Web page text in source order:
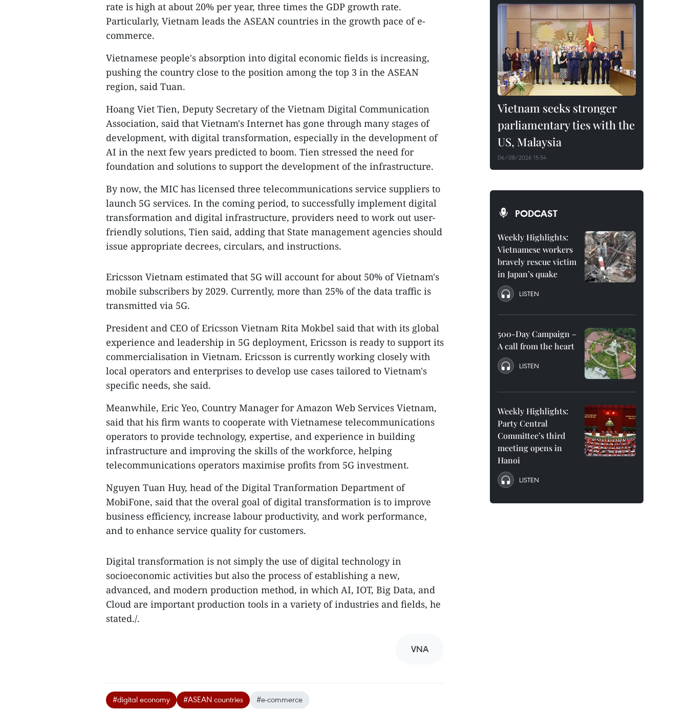
rate is high at about 20% per year, three times the GDP growth rate.
Particularly, Vietnam leads the ASEAN countries in the growth pace of e-
commerce.
Vietnamese people's absorption into digital economic fields is increasing,
pushing the country close to the position among the top 3 in the ASEAN
region, said Tuan.
Hoang Viet Tien, Deputy Secretary of the Vietnam Digital Communication
Association, said that Vietnam's Internet has gone through many stages of
development, with digital transformation, especially in the development of
AI in the next few years predicted to boom. Tien stressed the need for
foundation and solutions to support the development of the infrastructure.
By now, the MIC has licensed three telecommunications service suppliers to
launch 5G services. In the coming period, to successfully implement digital
transformation and digital infrastructure, providers need to work out user-
friendly solutions, Tien said, adding that State management agencies should
issue appropriate decrees, circulars, and instructions.
Ericsson Vietnam estimated that 5G will account for about 50% of Vietnam's
mobile subscribers by 2029. Currently, more than 25% of the data traffic is
transmitted via 5G.
President and CEO of Ericsson Vietnam Rita Mokbel said that with its global
experience and leadership in 5G deployment, Ericsson is ready to support its
commercialisation in Vietnam. Ericsson is currently working closely with
local operators and enterprises to develop use cases tailored to Vietnam's
specific needs, she said.
Meanwhile, Eric Yeo, Country Manager for Amazon Web Services Vietnam,
said that his firm wants to cooperate with Vietnamese telecommunications
operators to provide technology, expertise, and experience in building
infrastructure and improving the skills of the workforce, helping
telecommunications operators maximise profits from 5G investment.
Nguyen Tuan Huy, head of the Digital Tranformation Department of
MobiFone, said that the overal goal of digital transformation is to improve
business efficiency, increase labour productivity, and work performance,
and to enhance service quality for customers.
Digital transformation is not simply the use of digital technology in
socioeconomic activities but also the process of establishing a new,
advanced, and modern production method, in which AI, IOT, Big Data, and
Cloud are important production tools in a variety of industries and fields, he
stated./.
VNA
#digital economy #ASEAN countries #e-commerce
Vietnam seeks stronger
parliamentary ties with the
US, Malaysia
06/08/2026 15:54
PODCAST
Weekly Highlights:
Vietnamese workers
bravely rescue victim
in Japan’s quake
LISTEN
500-Day Campaign –
A call from the heart
LISTEN
Weekly Highlights:
Party Central
Committee’s third
meeting opens in
Hanoi
LISTEN